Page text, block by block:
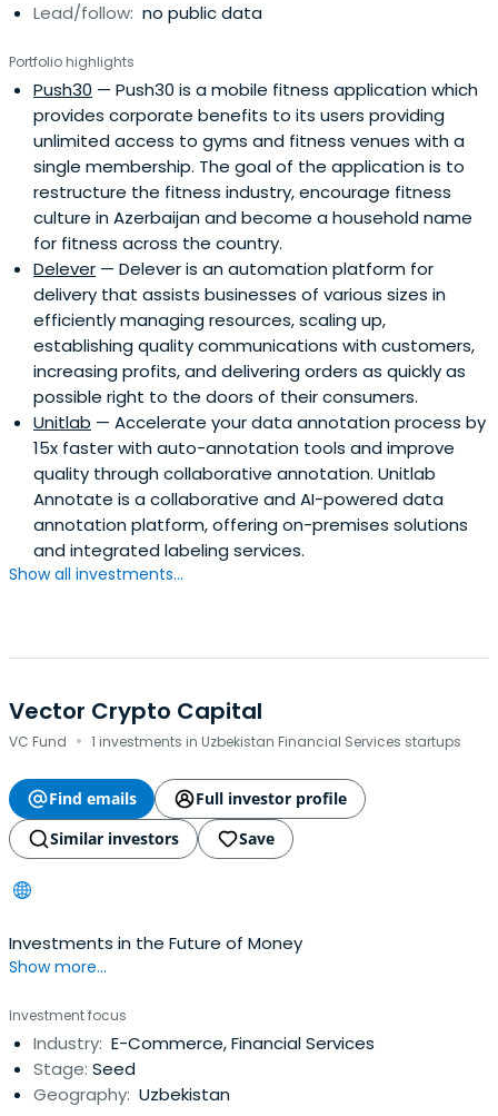
Lead/follow: no public data
Portfolio highlights
Push30 — Push30 is a mobile fitness application which
provides corporate benefits to its users providing
unlimited access to gyms and fitness venues with a
single membership. The goal of the application is to
restructure the fitness industry, encourage fitness
culture in Azerbaijan and become a household name
for fitness across the country.
Delever — Delever is an automation platform for
delivery that assists businesses of various sizes in
efficiently managing resources, scaling up,
establishing quality communications with customers,
increasing profits, and delivering orders as quickly as
possible right to the doors of their consumers.
Unitlab — Accelerate your data annotation process by
15x faster with auto-annotation tools and improve
quality through collaborative annotation. Unitlab
Annotate is a collaborative and AI-powered data
annotation platform, offering on-premises solutions
and integrated labeling services.
Show all investments...
Vector Crypto Capital
VC Fund · 1 investments in Uzbekistan Financial Services startups
Find emails
Full investor profile
Similar investors
Save
Investments in the Future of Money
Show more...
Investment focus
Industry: E-Commerce, Financial Services
Stage: Seed
Geography: Uzbekistan